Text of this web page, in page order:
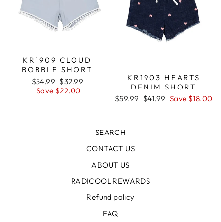
KR1909 CLOUD
BOBBLE SHORT
Regular
price
$54.99 Sale
price
$32.99
Save $22.00
KR1903 HEARTS
DENIM SHORT
Regular
$59.99 Sale
$41.99 Save $18.00
SEARCH
CONTACT US
ABOUT US
RADICOOL REWARDS
Refund policy
FAQ